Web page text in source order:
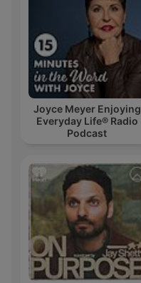
Joyce Meyer Enjoying
Everyday Life® Radio
Podcast